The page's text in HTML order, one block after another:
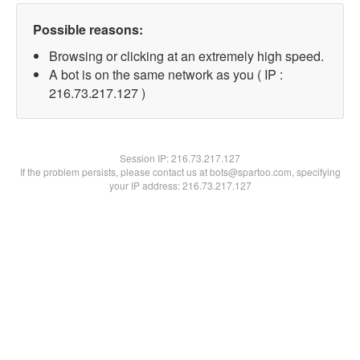
Possible reasons:
Browsing or clicking at an extremely high speed.
A bot is on the same network as you ( IP :
216.73.217.127 )
Session IP:216.73.217.127
If the problem persists, please contact us at bots@spartoo.com, specifying
your IP address: 216.73.217.127